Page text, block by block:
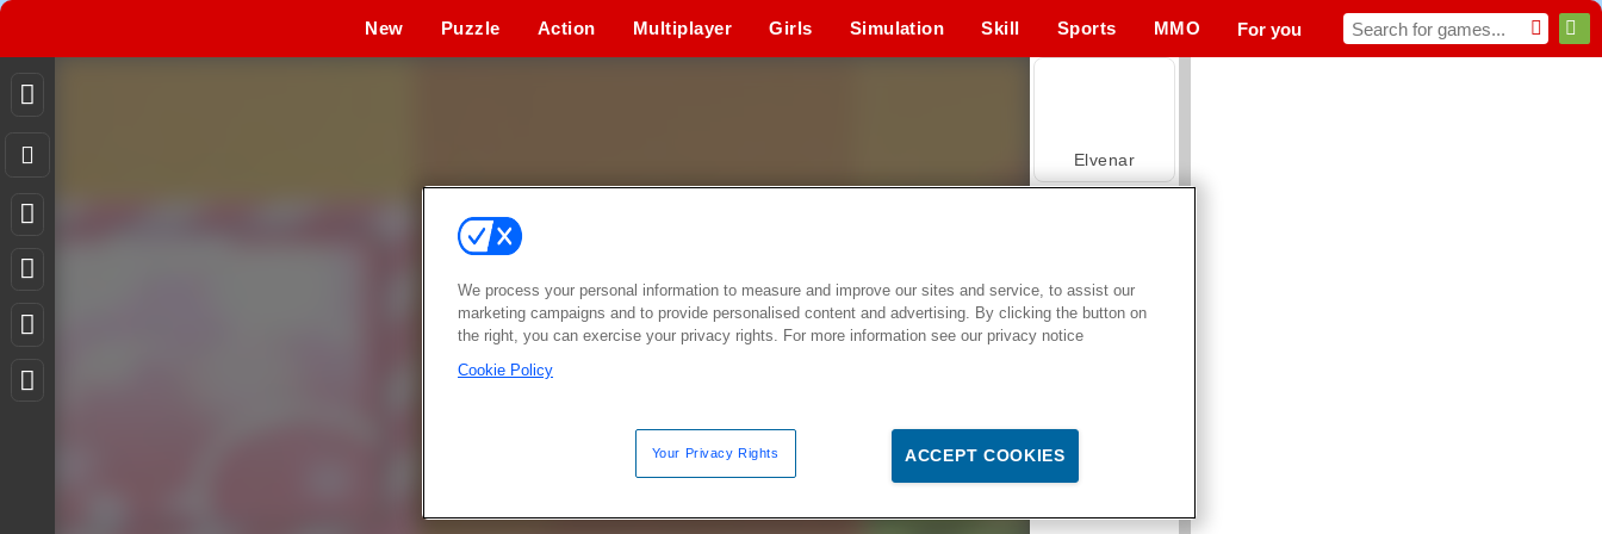
New Puzzle Action Multiplayer Girls Simulation Skill Sports MMO For you
Elvenar
Hospital Surgeon Doctor Game
We process your personal information to measure and improve our sites and service, to assist our
marketing campaigns and to provide personalised content and advertising. By clicking the button on
the right, you can exercise your privacy rights. For more information see our privacy notice
Cookie Policy
Your Privacy Rights ACCEPT COOKIES